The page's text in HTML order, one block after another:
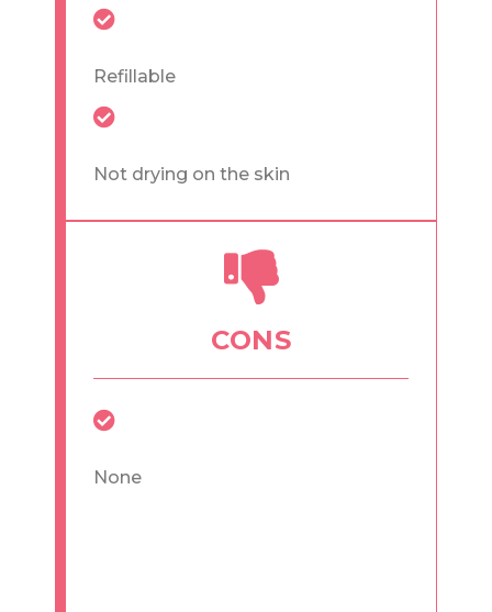
Refillable
Not drying on the skin
CONS
None